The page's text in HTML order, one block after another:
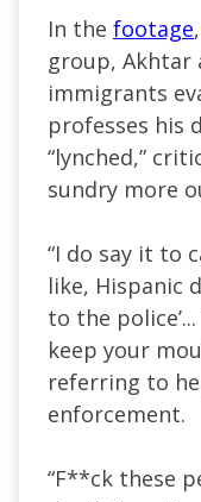
In the footage,
group, Akhtar
immigrants
professes his
“lynched,”
sundry more
“I do say it to
like, Hispanic
to the police’.
keep your
referring to
enforcement.
“F**ck these